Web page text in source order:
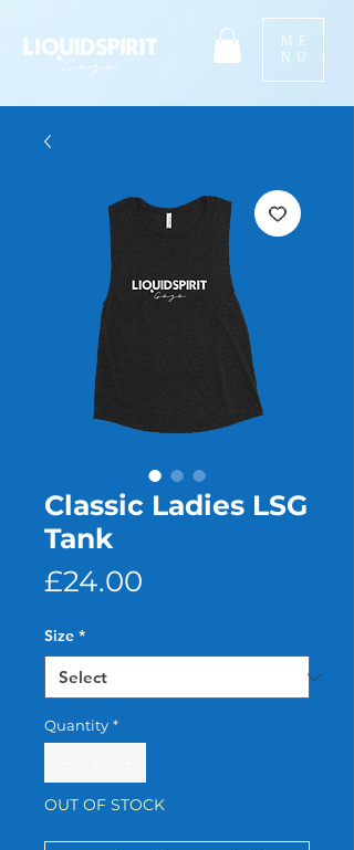
ME
NU
Classic Ladies LSG
Tank
£24.00
Size *
Quantity *
OUT OF STOCK